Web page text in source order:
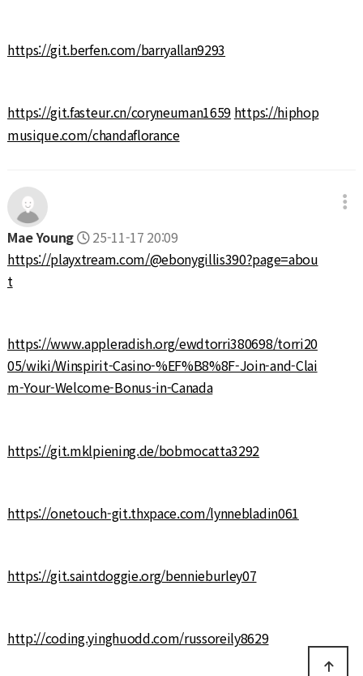
https://git.berfen.com/barryallan9293
https://git.fasteur.cn/coryneuman1659 https://hiphop
musique.com/chandaflorance
Mae Young
25-11-17 20:09
https://playxtream.com/@ebonygillis390?page=abou
t
https://www.appleradish.org/ewdtorri380698/torri20
05/wiki/Winspirit-Casino-%EF%B8%8F-Join-and-Clai
m-Your-Welcome-Bonus-in-Canada
https://git.mklpiening.de/bobmocatta3292
https://onetouch-git.thxpace.com/lynnebladin061
https://git.saintdoggie.org/bennieburley07
http://coding.yinghuodd.com/russoreily8629